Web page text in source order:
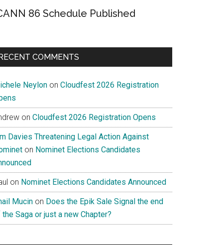
86 Schedule Published
COMMENTS
Neylon on Cloudfest 2026 Registration
on Cloudfest 2026 Registration Opens
Davies Threatening Legal Action Against
on Nominet Elections Candidates
on Nominet Elections Candidates Announced
Mucin on Does the Epik Sale Signal the end
Saga or just a new Chapter?